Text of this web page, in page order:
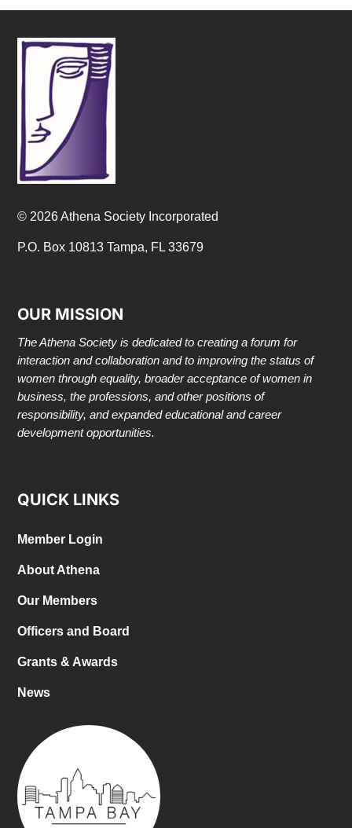
© 2026 Athena Society Incorporated
P.O. Box 10813 Tampa, FL 33679
OUR MISSION
The Athena Society is dedicated to creating a forum for
interaction and collaboration and to improving the status of
women through equality, broader acceptance of women in
business, the professions, and other positions of
responsibility, and expanded educational and career
development opportunities.
QUICK LINKS
Member Login
About Athena
Our Members
Officers and Board
Grants & Awards
News